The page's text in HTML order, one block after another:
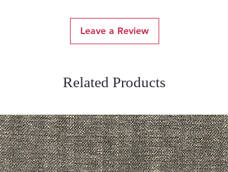
Leave a Review
Related Products